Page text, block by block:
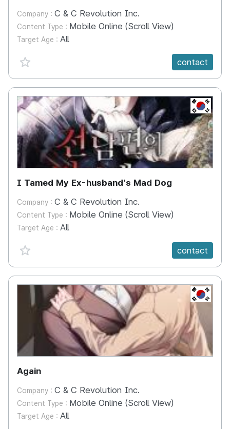
Company : C & C Revolution Inc.
Content Type : Mobile Online (Scroll View)
Target Age : All
favorite {spanVal}
contact
KR
I Tamed My Ex-husband's Mad Dog
Company : C & C Revolution Inc.
Content Type : Mobile Online (Scroll View)
Target Age : All
favorite {spanVal}
contact
KR
Again
Company : C & C Revolution Inc.
Content Type : Mobile Online (Scroll View)
Target Age : All